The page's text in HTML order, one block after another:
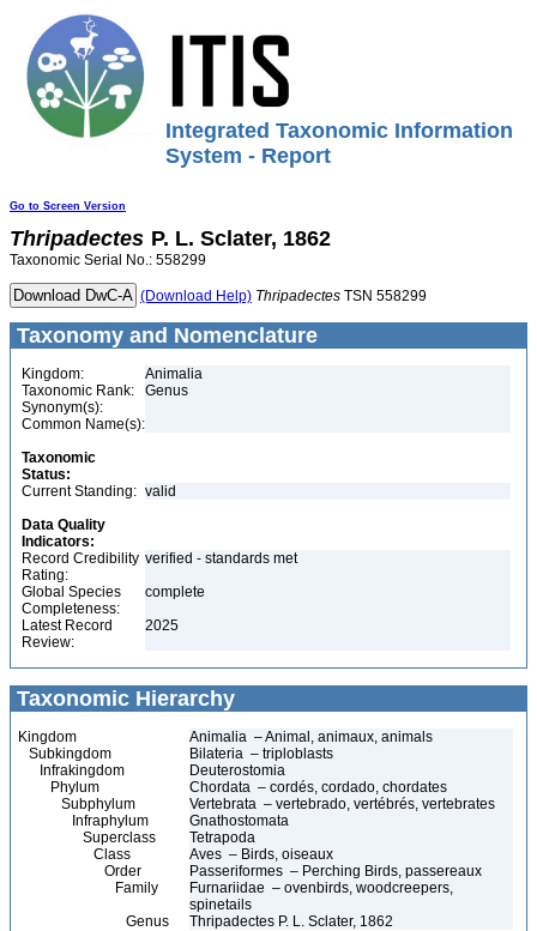
Integrated Taxonomic Information
System - Report
Go to Screen Version
Thripadectes P. L. Sclater, 1862
Taxonomic Serial No.: 558299
(Download Help) Thripadectes TSN 558299
Taxonomy and Nomenclature
Kingdom:
Animalia
Taxonomic Rank:
Genus
Synonym(s):
Common Name(s):
Taxonomic
Status:
Current Standing: valid
Data Quality
Indicators:
Record Credibility
Rating:
verified - standards met
Global Species
Completeness:
complete
Latest Record
Review:
2025
Taxonomic Hierarchy
Kingdom
Animalia – Animal, animaux, animals
Subkingdom
Bilateria – triploblasts
Infrakingdom
Deuterostomia
Phylum
Chordata – cordés, cordado, chordates
Subphylum
Vertebrata – vertebrado, vertébrés, vertebrates
Infraphylum
Gnathostomata
Superclass
Tetrapoda
Class
Aves – Birds, oiseaux
Order
Passeriformes – Perching Birds, passereaux
Family
Furnariidae – ovenbirds, woodcreepers,
spinetails
Genus
Thripadectes P. L. Sclater, 1862